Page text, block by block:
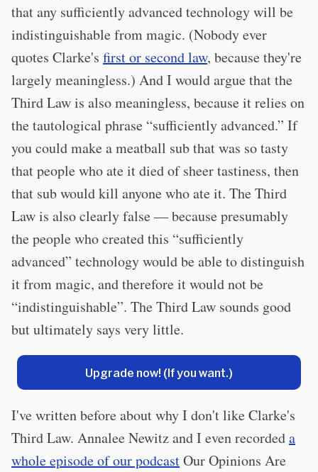
that any sufficiently advanced technology will be
indistinguishable from magic. (Nobody ever
quotes Clarke's first or second law, because they're
largely meaningless.) And I would argue that the
Third Law is also meaningless, because it relies on
the tautological phrase “sufficiently advanced.” If
you could make a meatball sub that was so tasty
that people who ate it died of sheer tastiness, then
that sub would kill anyone who ate it. The Third
Law is also clearly false — because presumably
the people who created this “sufficiently
advanced” technology would be able to distinguish
it from magic, and therefore it would not be
“indistinguishable”. The Third Law sounds good
but ultimately says very little.
Upgrade now! (If you want.)
I've written before about why I don't like Clarke's
Third Law. Annalee Newitz and I even recordeda
whole episode of our podcastOur Opinions Are